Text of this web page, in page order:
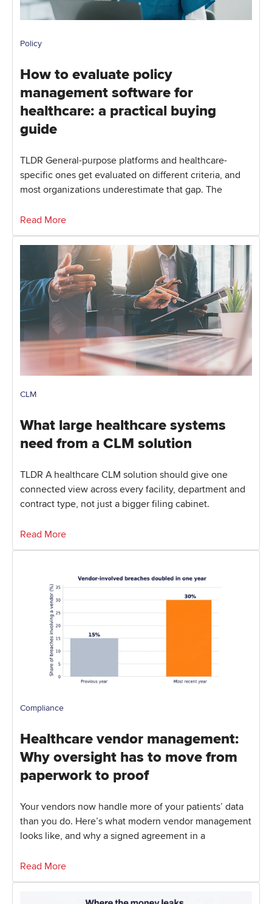
Policy
How to evaluate policy
management software for
healthcare: a practical buying
guide
TLDR General-purpose platforms and healthcare-
specific ones get evaluated on different criteria, and
most organizations underestimate that gap. The
Read More
CLM
What large healthcare systems
need from a CLM solution
TLDR A healthcare CLM solution should give one
connected view across every facility, department and
contract type, not just a bigger filing cabinet.
Read More
Compliance
Healthcare vendor management:
Why oversight has to move from
paperwork to proof
Your vendors now handle more of your patients’ data
than you do. Here’s what modern vendor management
looks like, and why a signed agreement in a
Read More